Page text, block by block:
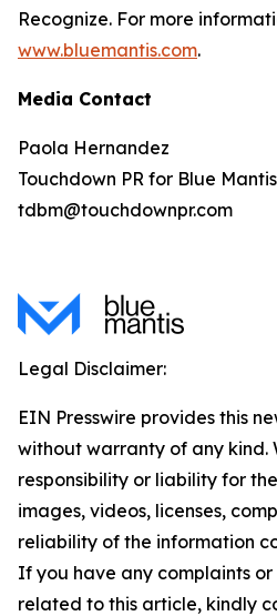
Recognize. For more
www.bluemantis.com.
Media Contact
Paola Hernandez
Touchdown PR for Blue Mantis
tdbm@touchdownpr.com
Legal Disclaimer:
EIN Presswire provides this
without warranty of any kind.
responsibility or liability for
images, videos, licenses,
reliability of the information
If you have any complaints or
related to this article, kindly